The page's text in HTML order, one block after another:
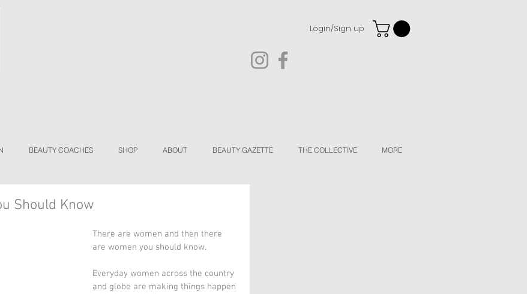
Login/Sign up
BEAUTY COACHES SHOP ABOUT BEAUTY GAZETTE THE COLLECTIVE MORE
Should Know
There are women and then there
are women you should know.
Everyday women across the country
and globe are making things happen